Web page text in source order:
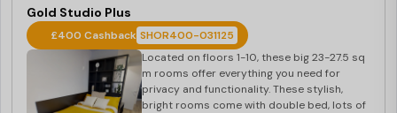
Gold Studio Plus
£400 Cashback SHOR400-031125
Located on floors 1-10, these big 23-27.5 sq
m rooms offer everything you need for
privacy and functionality. These stylish,
bright rooms come with double bed, lots of